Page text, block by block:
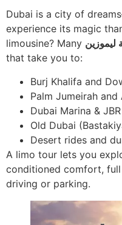
Dubai is a city of
experience its magic
limousine? Many
that take you to:
Burj Khalifa and
Palm Jumeirah and
Dubai Marina & JBR
Old Dubai
Desert rides and
A limo tour lets you
conditioned comfort,
driving or parking.